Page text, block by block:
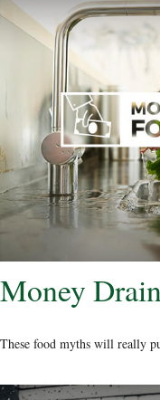
Money
These food myths will really